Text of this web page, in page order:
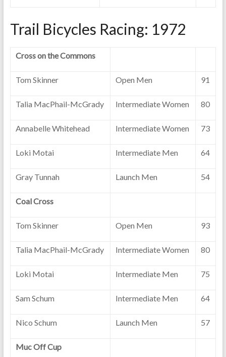
Trail Bicycles Racing: 1972
Cross on the Commons
Tom Skinner Open Men 91
Talia MacPhail-McGrady Intermediate Women 80
Annabelle Whitehead Intermediate Women 73
Loki Motai Intermediate Men 64
Gray Tunnah Launch Men 54
Coal Cross
Tom Skinner Open Men 93
Talia MacPhail-McGrady Intermediate Women 80
Loki Motai Intermediate Men 75
Sam Schum Intermediate Men 64
Nico Schum Launch Men 57
Muc Off Cup